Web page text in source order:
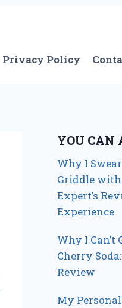
Privacy Policy
YOU CAN
Why I
Griddle
Expert’s
Experience
Why I Can’t
Cherry
Review
My